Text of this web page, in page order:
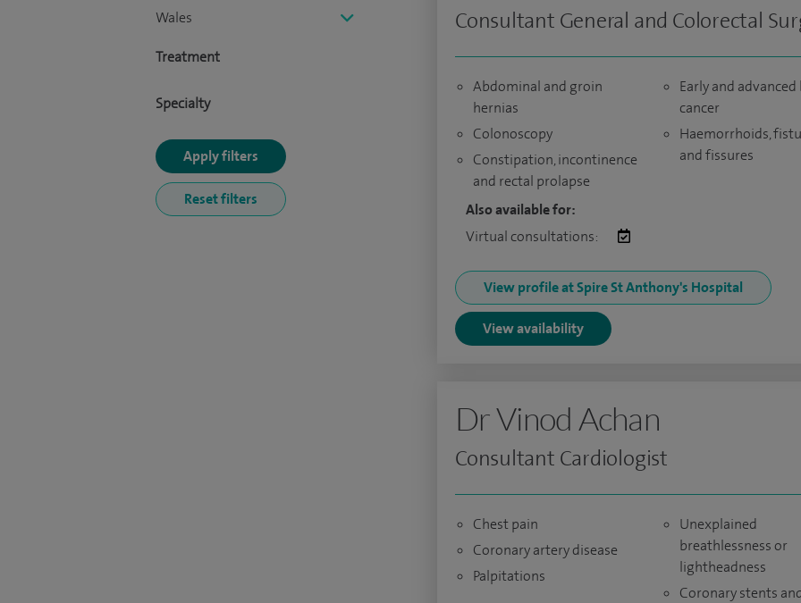
Wales
Treatment
Specialty
Consultant General and Colorectal
Abdominal and groin
hernias
Colonoscopy
Constipation, incontinence
and rectal prolapse
Early and
cancer
Haemorrhoids,
and fissures
Also available for:
Virtual consultations:
View profile at Spire St Anthony's Hospital
View availability
Dr Vinod Achan
Consultant Cardiologist
Chest pain
Coronary artery disease
Palpitations
Unexplained
breathlessness or
lightheadness
Coronary stents